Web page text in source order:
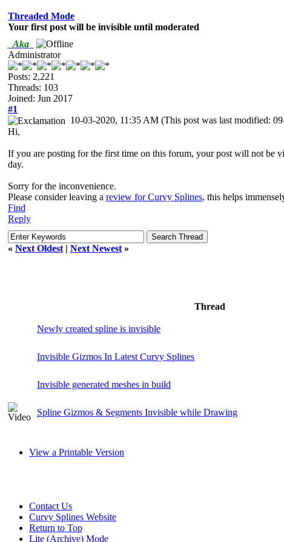
Threaded Mode
Your first post will be invisible until moderated
_Aka_
Administrator
Posts: 2,221
Threads: 103
Joined: Jun 2017
#1
10-03-2020, 11:35 AM (This post was last modified:
Hi,
If you are posting for the first time on this forum, your post will not be
day.
Sorry for the inconvenience.
Please consider leaving a review for Curvy Splines, this helps
Find
Reply
« Next Oldest | Next Newest »
Thread
Newly created spline is invisible
Invisible Gizmos In Latest Curvy Splines
Invisible generated meshes in build
Spline Gizmos & Segments Invisible while Drawing
View a Printable Version
Contact Us
Curvy Splines Website
Return to Top
Lite (Archive) Mode